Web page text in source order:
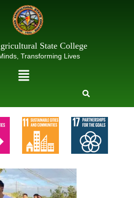
State College
Transforming Lives
Menu